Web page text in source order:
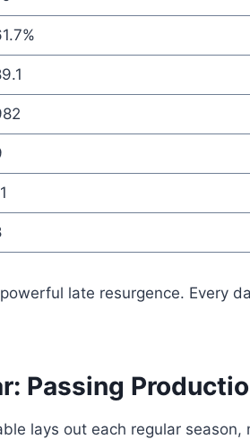
late resurgence. Every
Passing
lays out each regular season,